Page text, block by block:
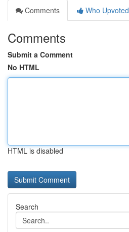
Comments
Who Upvoted
Comments
Submit a Comment
No HTML
HTML is disabled
Search